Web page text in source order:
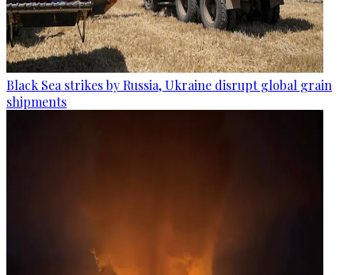
Black Sea strikes by Russia, Ukraine disrupt global grain
shipments